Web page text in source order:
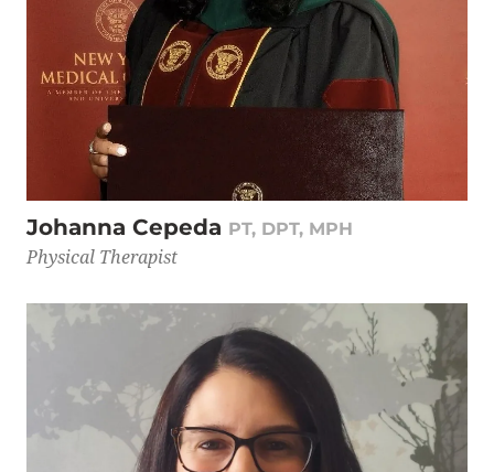
Johanna Cepeda PT, DPT, MPH
Physical Therapist